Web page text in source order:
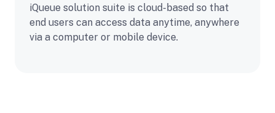
iQueue solution suite is cloud-based so that
end users can access data anytime, anywhere
via a computer or mobile device.